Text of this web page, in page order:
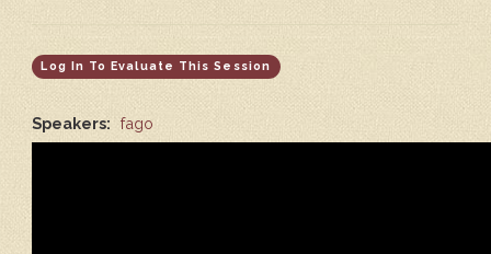
Log In To Evaluate This Session
Speakers: fago